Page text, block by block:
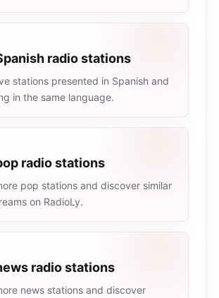
radio stations
stations presented in Spanish and
in the same language.
radio stations
pop stations and discover similar
on RadioLy.
radio stations
news stations and discover